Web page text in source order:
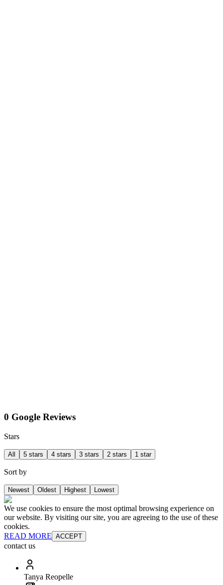
0 Google Reviews
Stars
All 5 stars 4 stars 3 stars 2 stars 1 star
Sort by
Newest Oldest Highest Lowest
We use cookies to ensure the most optimal browsing experience on
our website. By visiting our site, you are agreeing to the use of these
cookies.
READ MORE ACCEPT
contact us
Tanya Reopelle